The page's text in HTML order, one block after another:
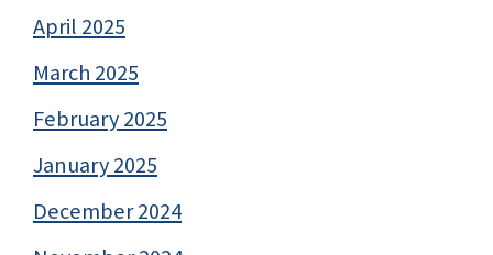
April 2025
March 2025
February 2025
January 2025
December 2024